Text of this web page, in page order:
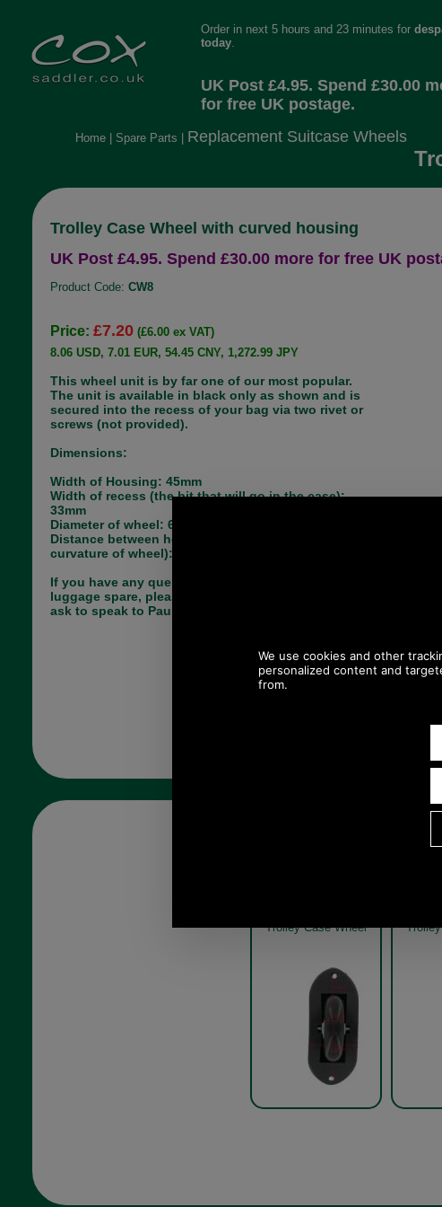
Order in next 5 hours and 23 minutes for
today.
UK Post £4.95. Spend £30.00
for free UK postage.
Home| Spare Parts Replacement Suitcase Wheels
Trolley Case Wheel with curved housing
UK Post £4.95. Spend £30.00 more for free UK
Product Code: CW8
Price: £7.20 (£6.00 ex VAT)
8.06 USD, 7.01 EUR, 54.45 CNY, 1,272.99 JPY
This wheel unit is by far one of our most popular.
The unit is available in black only as shown and is
secured into the recess of your bag via two rivet or
screws (not provided).
Dimensions:
Width of Housing: 45mm
Width of recess (the bit that will go in the case):
33mm
Diameter of wheel: 60mm
Distance between holes centres (measured around
curvature of wheel): 124mm
If you have any queries about the suitability of this
luggage spare, please call +44 1494 775577 and
ask to speak to Paul.
Trolley Case Wheel